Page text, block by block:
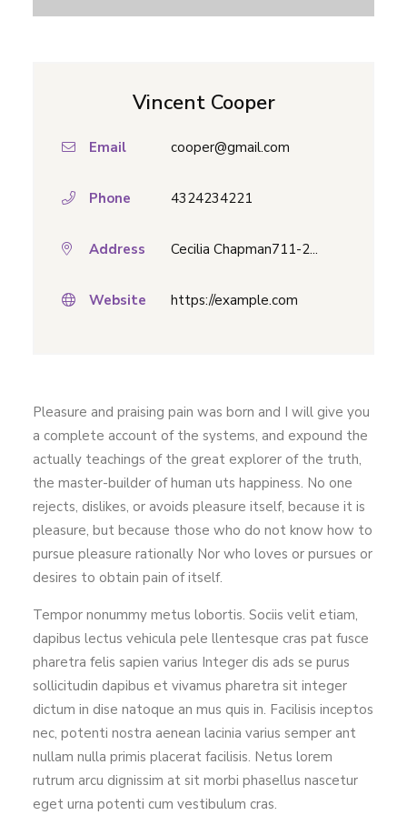
Vincent Cooper
Email cooper@gmail.com
Phone 4324234221
Address Cecilia Chapman711-2...
Website https://example.com
Pleasure and praising pain was born and I will give you
a complete account of the systems, and expound the
actually teachings of the great explorer of the truth,
the master-builder of human uts happiness. No one
rejects, dislikes, or avoids pleasure itself, because it is
pleasure, but because those who do not know how to
pursue pleasure rationally Nor who loves or pursues or
desires to obtain pain of itself.
Tempor nonummy metus lobortis. Sociis velit etiam,
dapibus lectus vehicula pele llentesque cras pat fusce
pharetra felis sapien varius Integer dis ads se purus
sollicitudin dapibus et vivamus pharetra sit integer
dictum in dise natoque an mus quis in. Facilisis inceptos
nec, potenti nostra aenean lacinia varius semper ant
nullam nulla primis placerat facilisis. Netus lorem
rutrum arcu dignissim at sit morbi phasellus nascetur
eget urna potenti cum vestibulum cras.